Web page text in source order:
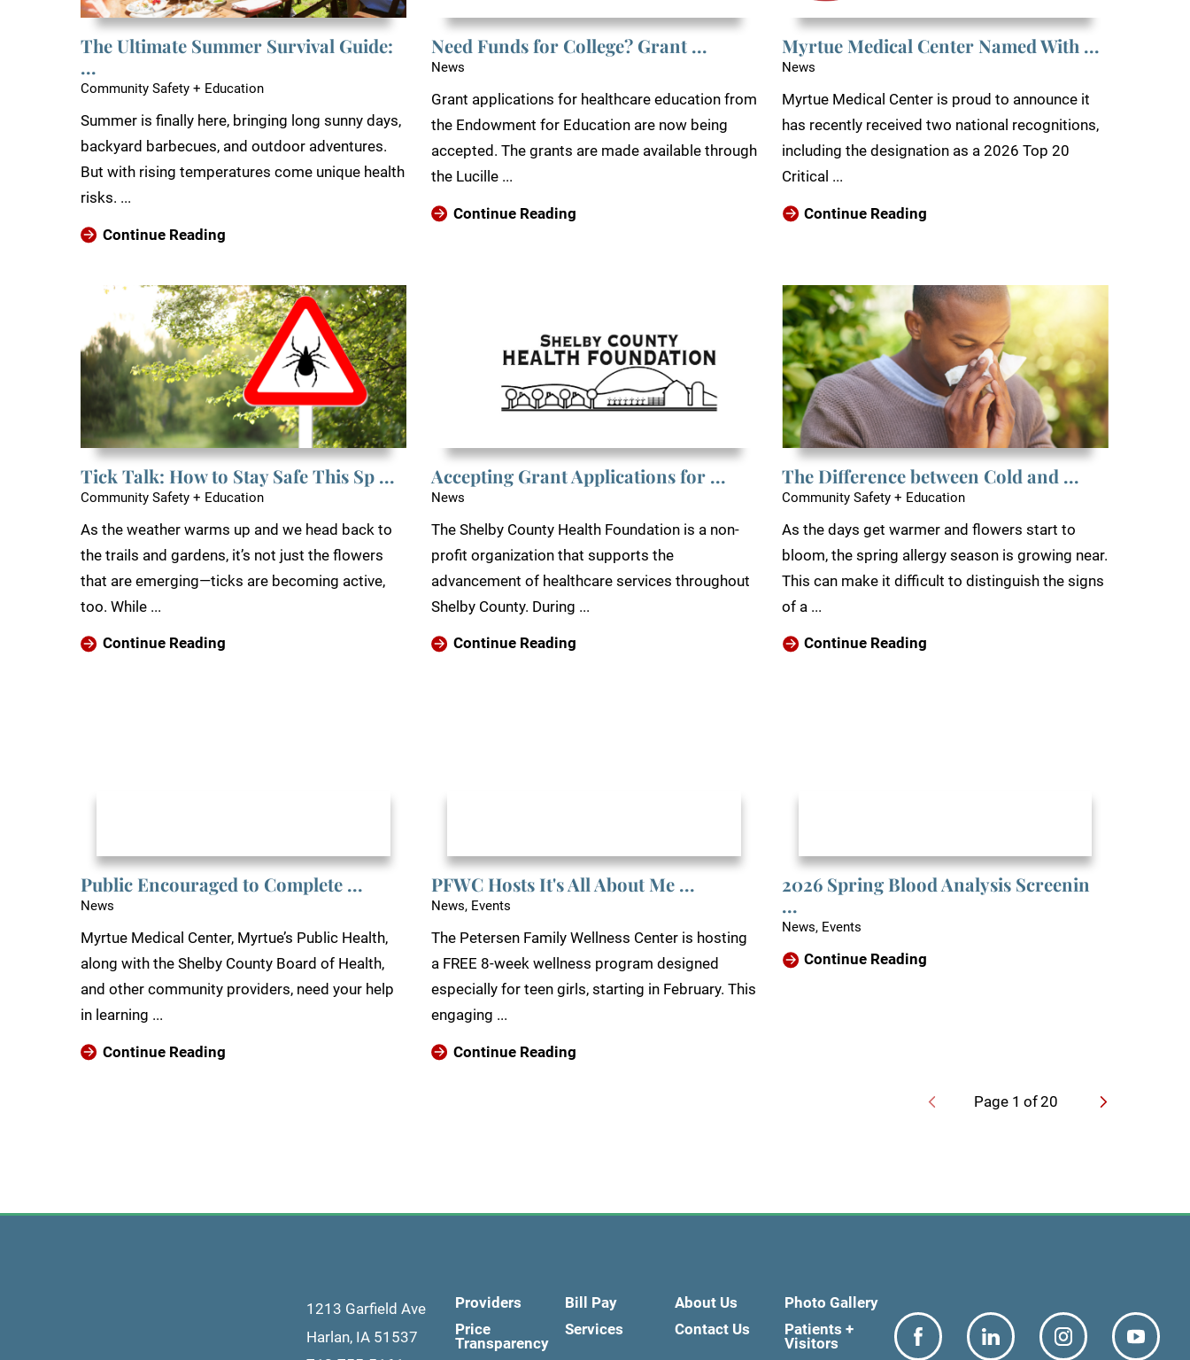
The Ultimate Summer Survival Guide:
...
Community Safety + Education
Summer is finally here, bringing long sunny days,
backyard barbecues, and outdoor adventures.
But with rising temperatures come unique health
risks. ...
Continue Reading
Need Funds for College? Grant ...
News
Grant applications for healthcare education from
the Endowment for Education are now being
accepted. The grants are made available through
the Lucille ...
Continue Reading
Myrtue Medical Center Named With ...
News
Myrtue Medical Center is proud to announce it
has recently received two national recognitions,
including the designation as a 2026 Top 20
Critical ...
Continue Reading
Tick Talk: How to Stay Safe This Sp ...
Community Safety + Education
As the weather warms up and we head back to
the trails and gardens, it’s not just the flowers
that are emerging—ticks are becoming active,
too. While ...
Continue Reading
Accepting Grant Applications for ...
News
The Shelby County Health Foundation is a non-
profit organization that supports the
advancement of healthcare services throughout
Shelby County. During ...
Continue Reading
The Difference between Cold and ...
Community Safety + Education
As the days get warmer and flowers start to
bloom, the spring allergy season is growing near.
This can make it difficult to distinguish the signs
of a ...
Continue Reading
Public Encouraged to Complete ...
News
Myrtue Medical Center, Myrtue’s Public Health,
along with the Shelby County Board of Health,
and other community providers, need your help
in learning ...
Continue Reading
PFWC Hosts It's All About Me ...
News, Events
The Petersen Family Wellness Center is hosting
a FREE 8-week wellness program designed
especially for teen girls, starting in February. This
engaging ...
Continue Reading
2026 Spring Blood Analysis Screenin
...
News, Events
Continue Reading
Page 1 of20
1213 Garfield Ave
Harlan, IA 51537
Providers Bill Pay About Us
Photo Gallery
Price
Transparency
Services Contact Us
Patients +
Visitors